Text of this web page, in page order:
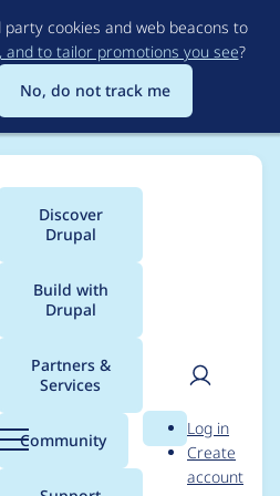
to
main
content
cookies and web beacons to
and to tailor promotions you see?
No, do not track me
menu
Discover
Drupal
Build with
Drupal
Partners &
Services
Community Search
User
Log in
Create
account
for
8.x-1.5